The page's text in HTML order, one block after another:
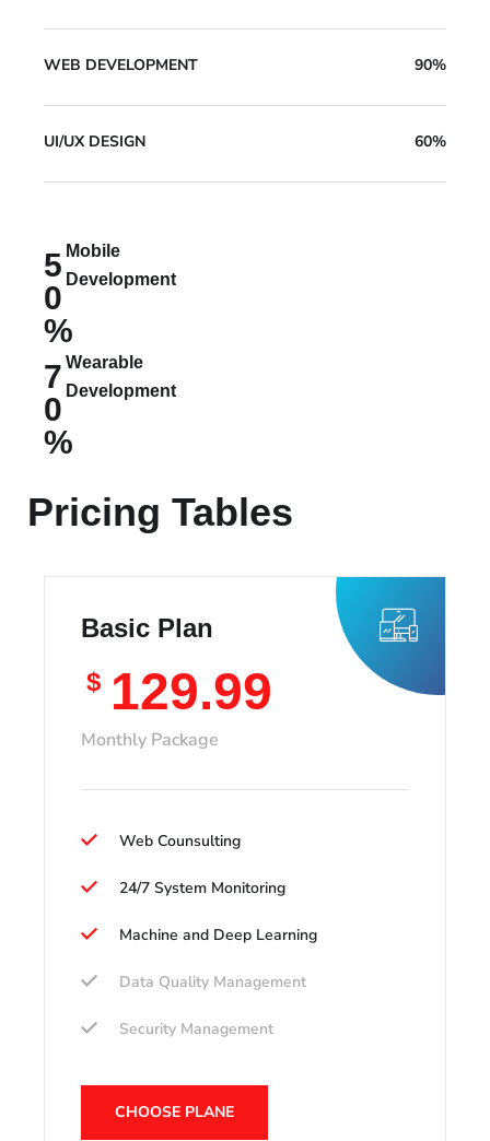
WEB DEVELOPMENT 90%
UI/UX DESIGN 60%
5
0
%
Mobile
Development
7
0
%
Wearable
Development
Pricing Tables
Basic Plan
$ 129.99
Monthly Package
Web Counsulting
24/7 System Monitoring
Machine and Deep Learning
Data Quality Management
Security Management
CHOOSE PLANE